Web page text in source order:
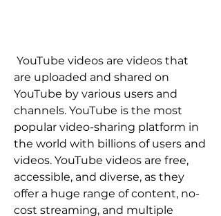
are uploaded and shared on
YouTube by various users and
channels. YouTube is the most
popular video-sharing platform in
the world with billions of users and
videos. YouTube videos are free,
accessible, and diverse, as they
offer a huge range of content, no-
cost streaming, and multiple